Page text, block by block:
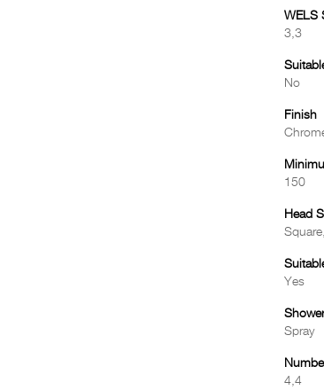
WELS
3,3
No
Finish
150
Head
Yes
Spray
4,4